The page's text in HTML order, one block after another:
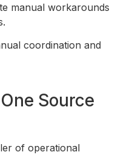
manual workarounds
coordination and
Source
of operational